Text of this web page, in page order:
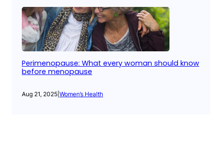
Perimenopause: What every woman should know
before menopause
Aug 21, 2025 Women’s Health